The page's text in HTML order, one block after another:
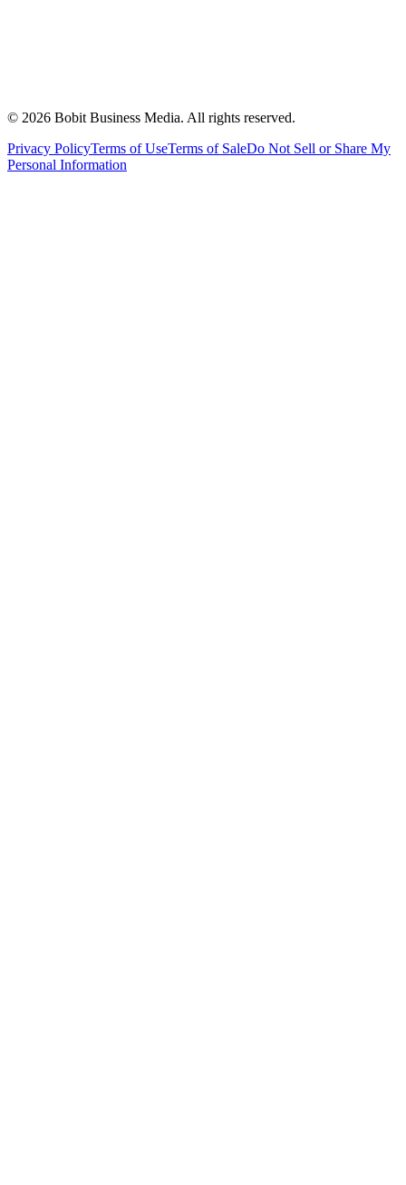
© 2026 Bobit Business Media. All rights reserved.
Privacy PolicyTerms of UseTerms of SaleDo Not Sell or Share My
Personal Information